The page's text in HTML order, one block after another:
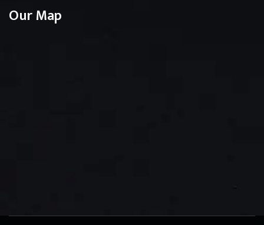
Our Map